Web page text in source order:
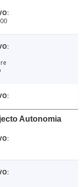
Autonomia